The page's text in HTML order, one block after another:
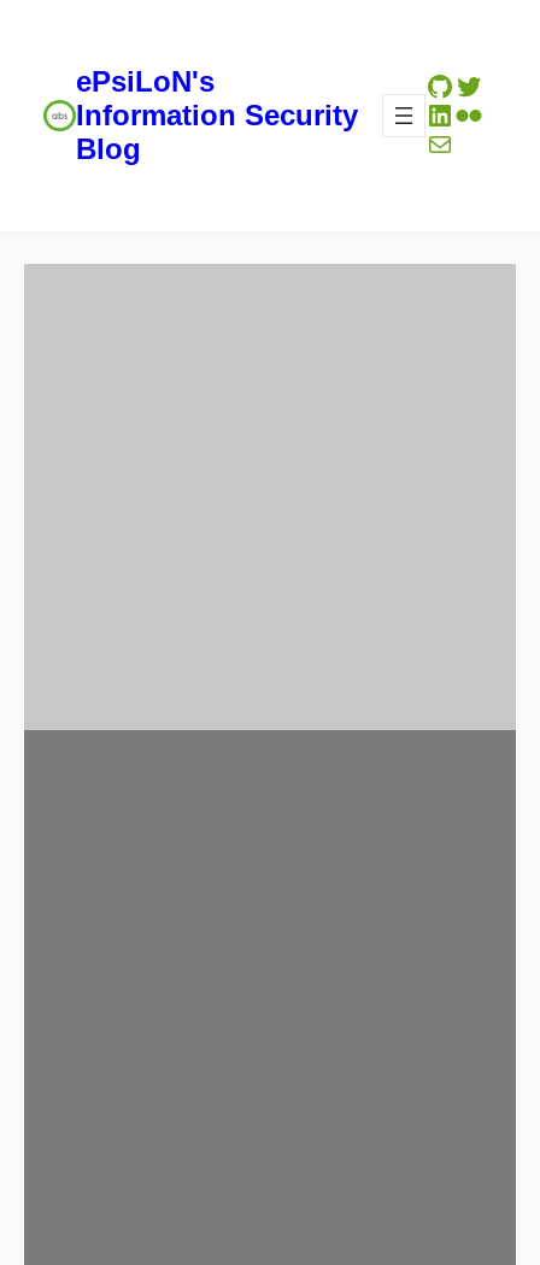
ePsiLoN's
Information Security
Blog
GitHub
LinkedIn
Flickr
Mail